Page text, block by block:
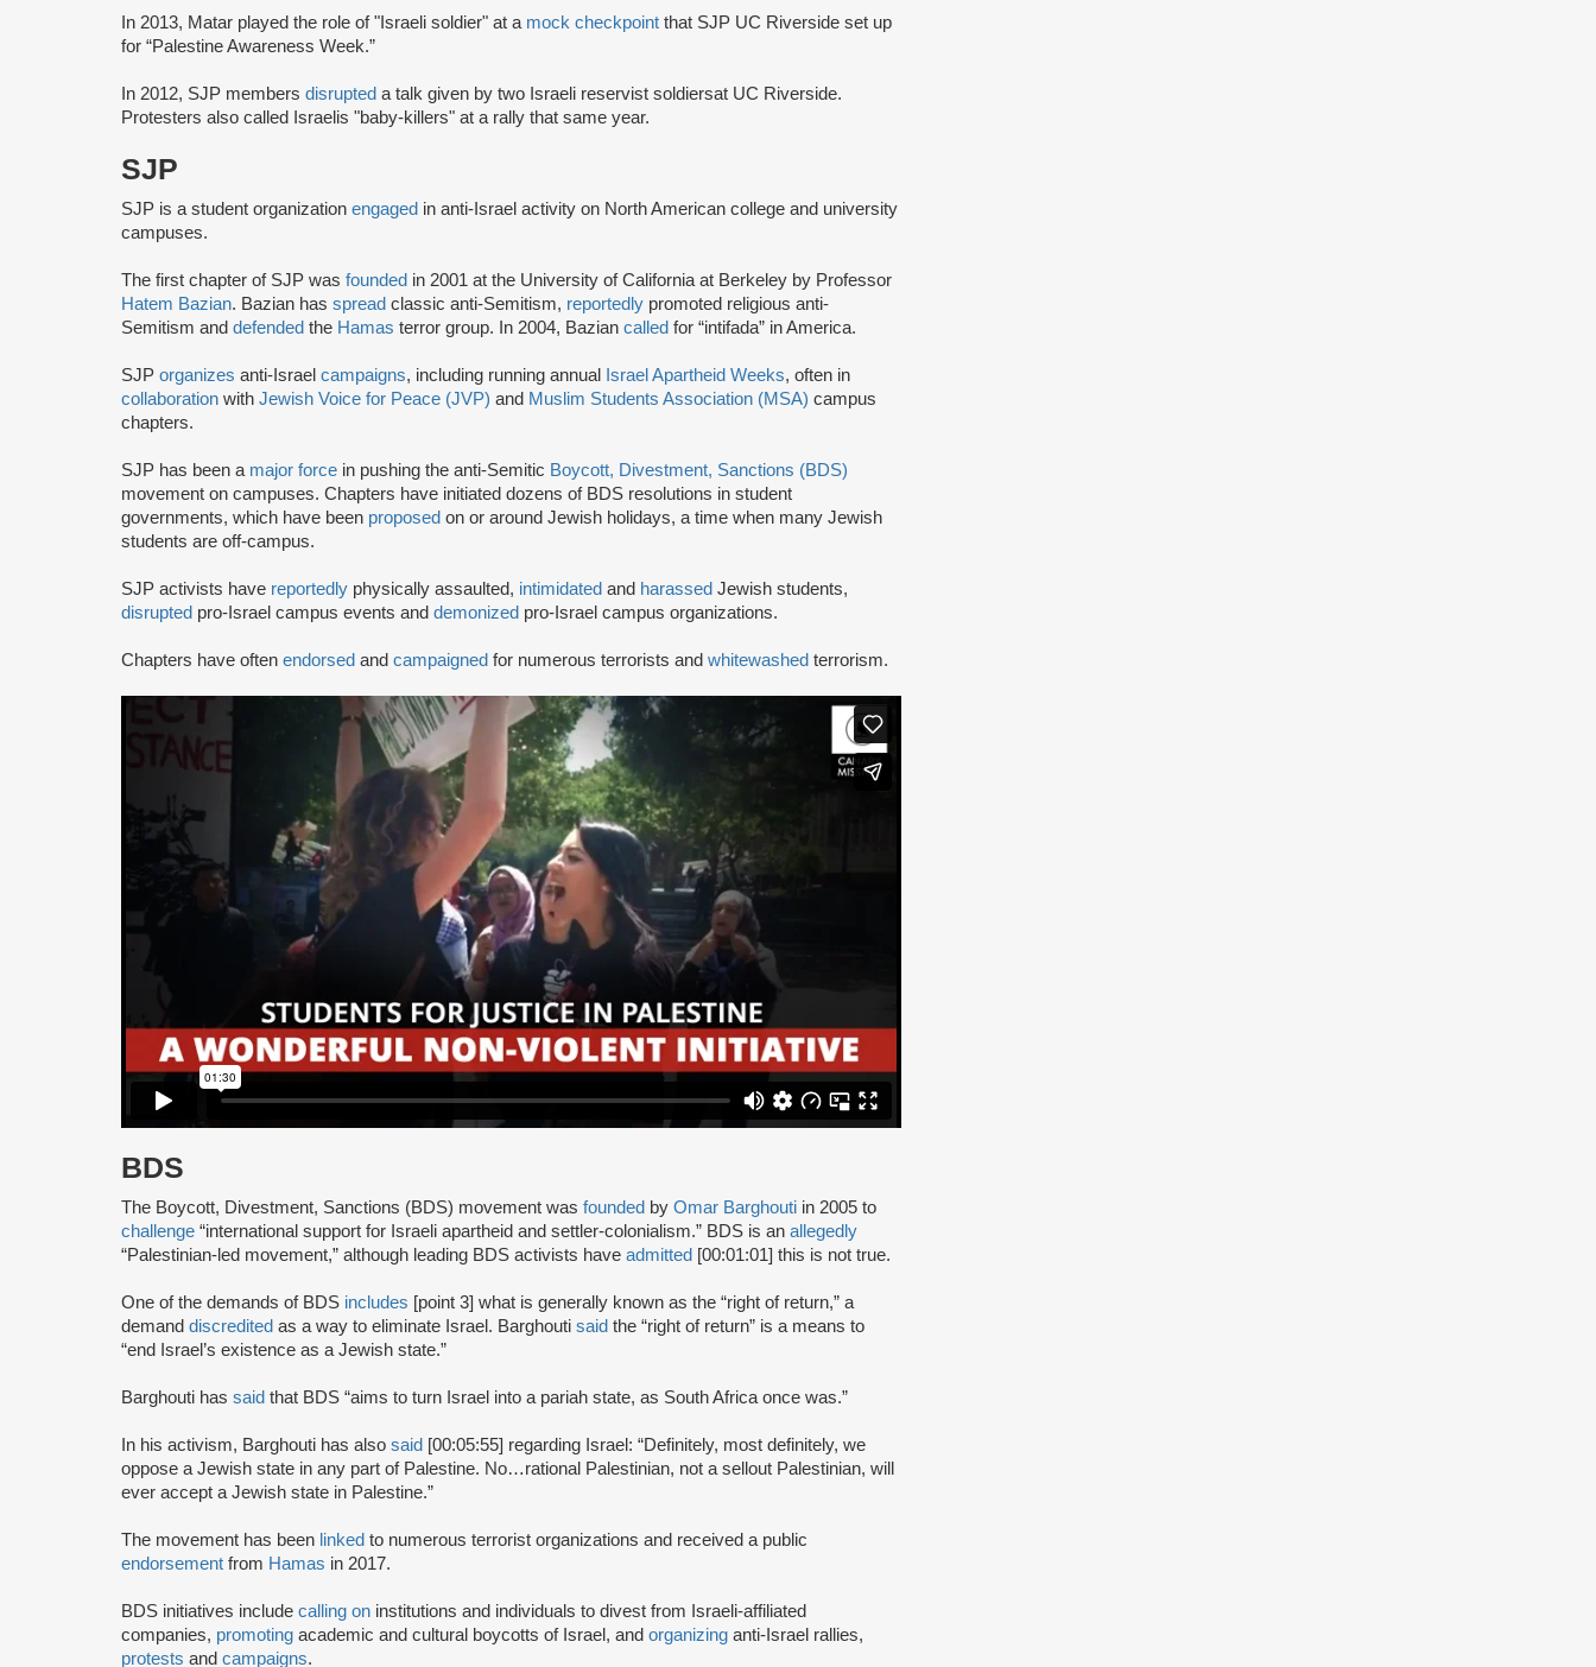
In 2013, Matar played the role of "Israeli soldier" at a mock checkpoint that SJP UC Riverside set up
for “Palestine Awareness Week.”
In 2012, SJP members disrupted a talk given by two Israeli reservist soldiersat UC Riverside.
Protesters also called Israelis "baby-killers" at a rally that same year.
SJP
SJP is a student organization engaged in anti-Israel activity on North American college and university
campuses.
The first chapter of SJP was founded in 2001 at the University of California at Berkeley by Professor
Hatem Bazian. Bazian has spread classic anti-Semitism, reportedly promoted religious anti-
Semitism and defended the Hamas terror group. In 2004, Bazian called for “intifada” in America.
SJP organizes anti-Israel campaigns, including running annual Israel Apartheid Weeks, often in
collaboration with Jewish Voice for Peace (JVP) and Muslim Students Association (MSA) campus
chapters.
SJP has been a major force in pushing the anti-Semitic Boycott, Divestment, Sanctions (BDS)
movement on campuses. Chapters have initiated dozens of BDS resolutions in student
governments, which have been proposed on or around Jewish holidays, a time when many Jewish
students are off-campus.
SJP activists have reportedly physically assaulted, intimidated and harassed Jewish students,
disrupted pro-Israel campus events and demonized pro-Israel campus organizations.
Chapters have often endorsed and campaigned for numerous terrorists and whitewashed terrorism.
BDS
The Boycott, Divestment, Sanctions (BDS) movement was founded by Omar Barghouti in 2005 to
challenge “international support for Israeli apartheid and settler-colonialism.” BDS is an allegedly
“Palestinian-led movement,” although leading BDS activists have admitted [00:01:01] this is not true.
One of the demands of BDS includes [point 3] what is generally known as the “right of return,” a
demand discredited as a way to eliminate Israel. Barghouti said the “right of return” is a means to
“end Israel’s existence as a Jewish state.”
Barghouti has said that BDS “aims to turn Israel into a pariah state, as South Africa once was.”
In his activism, Barghouti has also said [00:05:55] regarding Israel: “Definitely, most definitely, we
oppose a Jewish state in any part of Palestine. No…rational Palestinian, not a sellout Palestinian, will
ever accept a Jewish state in Palestine.”
The movement has been linked to numerous terrorist organizations and received a public
endorsement from Hamas in 2017.
BDS initiatives include calling on institutions and individuals to divest from Israeli-affiliated
companies, promoting academic and cultural boycotts of Israel, and organizing anti-Israel rallies,
protests and campaigns.